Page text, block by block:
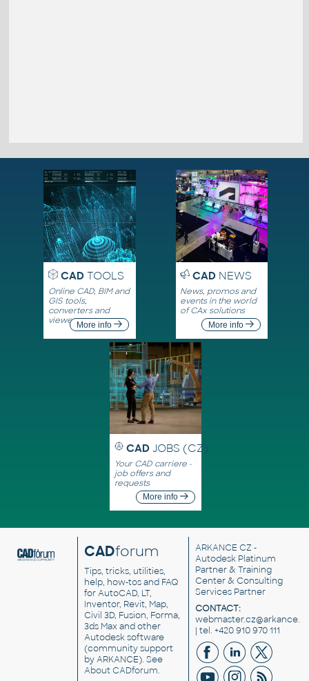
CADTOOLS
Online CAD, BIM and
GIS tools,
converters and
viewersMore info
CADNEWS
News, promos and
events in the world
of CAx solutions
More info
CAD JOBS (CZ)
Your CAD carriere -
job offers and
requests
More info
CADforum
Tips, tricks, utilities,
help, how-tos and FAQ
for AutoCAD, LT,
Inventor, Revit, Map,
Civil 3D, Fusion, Forma,
3ds Max and other
Autodesk software
(community support
by ARKANCE). See
About CADforum.
ARKANCE CZ -
Autodesk Platinum
Partner & Training
Center & Consulting
Services Partner
CONTACT:
| tel. +420 910 970 111